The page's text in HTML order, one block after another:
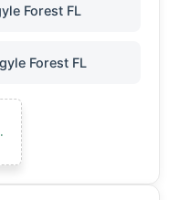
Forest FL
Forest FL